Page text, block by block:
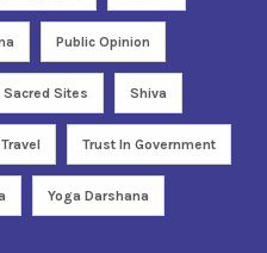
Public Opinion
Sacred Sites Shiva
Travel Trust In Government
Yoga Darshana